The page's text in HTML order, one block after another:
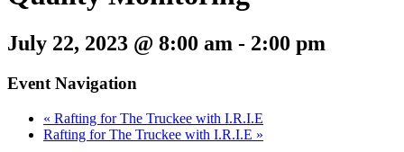
July 22, 2023 @ 8:00 am - 2:00 pm
Event Navigation
« Rafting for The Truckee with I.R.I.E
Rafting for The Truckee with I.R.I.E »